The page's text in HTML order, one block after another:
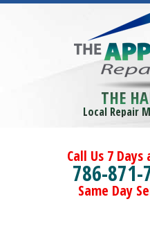
THE
Local Repair
Call Us 7 Days
786-871-
Same Day